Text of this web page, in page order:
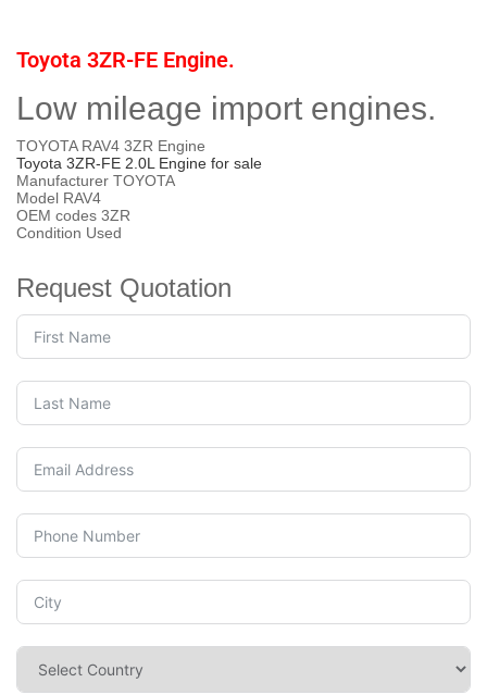
Toyota 3ZR-FE Engine.
Low mileage import engines.
TOYOTA RAV4 3ZR Engine
Toyota 3ZR-FE 2.0L Engine for sale
Manufacturer TOYOTA
Model RAV4
OEM codes 3ZR
Condition Used
Request Quotation